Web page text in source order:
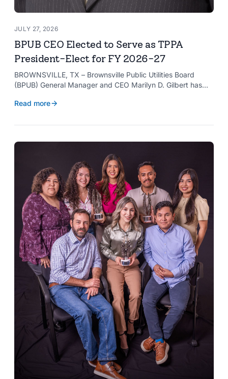
JULY 27, 2026
BPUB CEO Elected to Serve as TPPA
President-Elect for FY 2026-27
BROWNSVILLE, TX – Brownsville Public Utilities Board
(BPUB) General Manager and CEO Marilyn D. Gilbert has
Public Power Association (TPPA) Executive Committee for
Read more